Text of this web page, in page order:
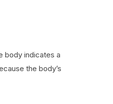
body indicates a
the body’s